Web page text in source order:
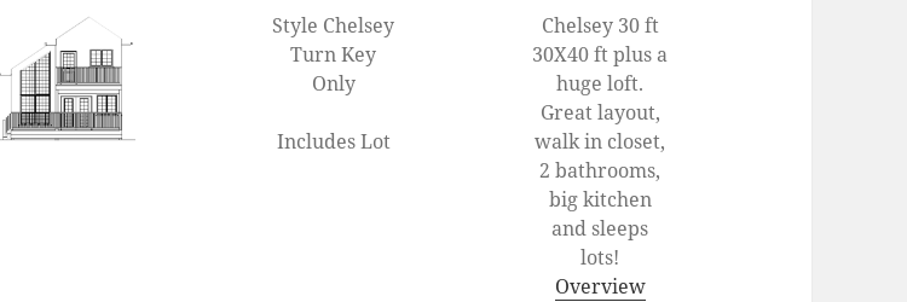
Style Chelsey
Turn Key
Only
Includes Lot
Chelsey 30 ft
30X40 ft plus a
huge loft.
Great layout,
walk in closet,
2 bathrooms,
big kitchen
and sleeps
lots!
Overview